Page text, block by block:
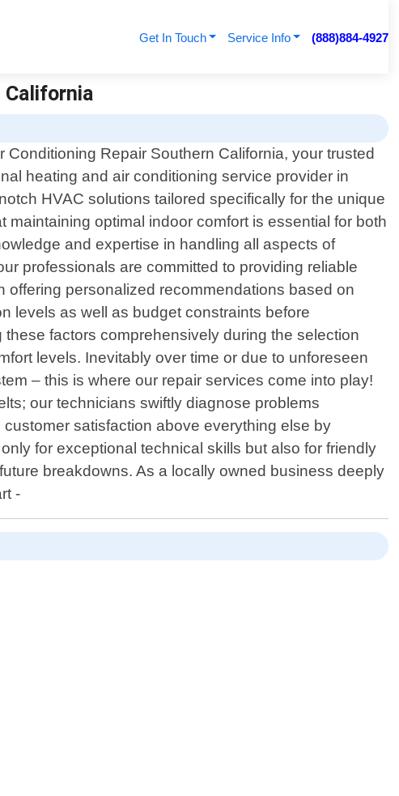
Get In Touch Service Info (888)884-4927
California
Conditioning Repair Southern California, your trusted
heating and air conditioning service provider in
HVAC solutions tailored specifically for the unique
optimal indoor comfort is essential for both
and expertise in handling all aspects of
professionals are committed to providing reliable
offering personalized recommendations based on
levels as well as budget constraints before
factors comprehensively during the selection
levels. Inevitably over time or due to unforeseen
– this is where our repair services come into play!
our technicians swiftly diagnose problems
satisfaction above everything else by
for exceptional technical skills but also for friendly
breakdowns. As a locally owned business deeply
-